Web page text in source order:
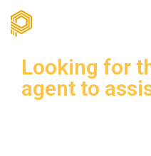
Looking for
agent to